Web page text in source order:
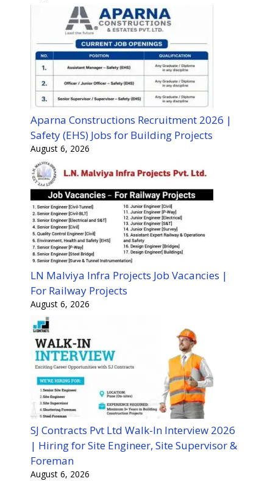
Aparna Constructions Recruitment 2026 |
Safety (EHS) Jobs for Building Projects
August 6, 2026
LN Malviya Infra Projects Job Vacancies |
For Railway Projects
August 6, 2026
SJ Contracts Pvt Ltd Walk-In Interview 2026
| Hiring for Site Engineer, Site Supervisor &
Foreman
August 6, 2026